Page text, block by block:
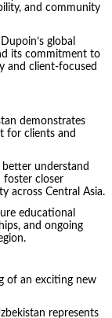
and community
global
its commitment to
and client-focused
demonstrates
for clients and
better understand
foster closer
across Central Asia.
educational
and ongoing
of an exciting new
represents